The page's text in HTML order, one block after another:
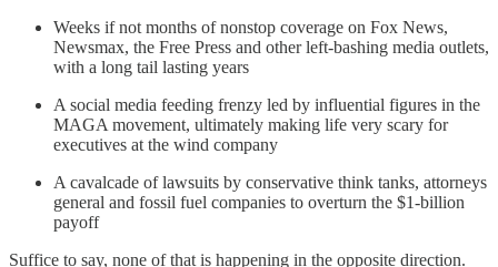
Weeks if not months of nonstop coverage on Fox News,
Newsmax, the Free Press and other left-bashing media outlets,
with a long tail lasting years
A social media feeding frenzy led by influential figures in the
MAGA movement, ultimately making life very scary for
executives at the wind company
A cavalcade of lawsuits by conservative think tanks, attorneys
general and fossil fuel companies to overturn the $1-billion
payoff
Suffice to say, none of that is happening in the opposite direction.